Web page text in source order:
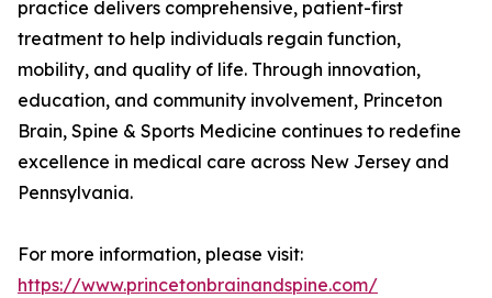
practice delivers comprehensive, patient-first
treatment to help individuals regain function,
mobility, and quality of life. Through innovation,
education, and community involvement, Princeton
Brain, Spine & Sports Medicine continues to redefine
excellence in medical care across New Jersey and
Pennsylvania.
For more information, please visit:
https://www.princetonbrainandspine.com/